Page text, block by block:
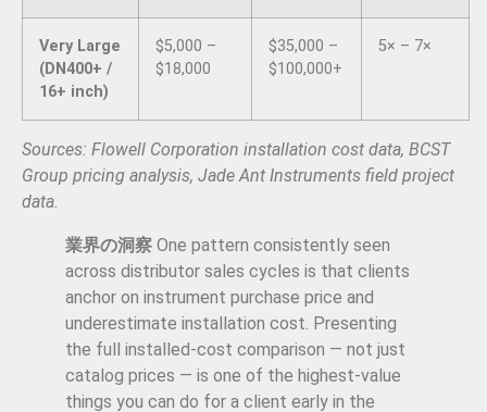
Very Large
(DN400+ /
16+ inch)
$5,000 –
$18,000
$35,000 –
$100,000+
5× – 7×
Sources: Flowell Corporation installation cost data, BCST
Group pricing analysis, Jade Ant Instruments field project
data.
業界の洞察 One pattern consistently seen
across distributor sales cycles is that clients
anchor on instrument purchase price and
underestimate installation cost. Presenting
the full installed-cost comparison — not just
catalog prices — is one of the highest-value
things you can do for a client early in the